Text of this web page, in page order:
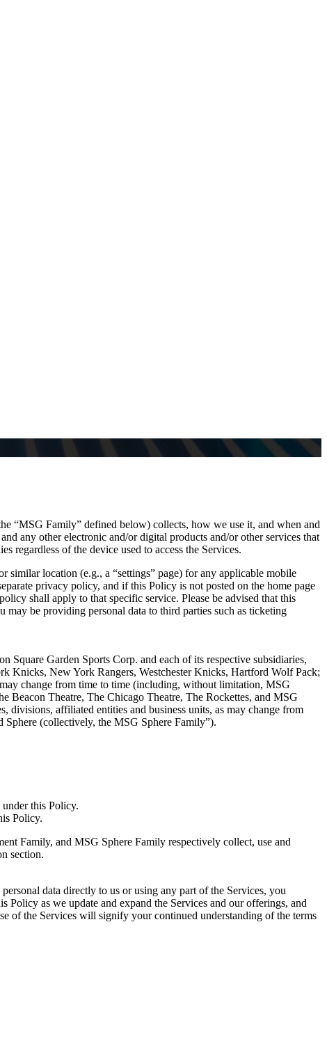
“MSG Family” defined below) collects, how we use it, and when and
any other electronic and/or digital products and/or other services that
regardless of the device used to access the Services.
location (e.g., a “settings” page) for any applicable mobile
privacy policy, and if this Policy is not posted on the home page
shall apply to that specific service. Please be advised that this
be providing personal data to third parties such as ticketing
Garden Sports Corp. and each of its respective subsidiaries,
Knicks, New York Rangers, Westchester Knicks, Hartford Wolf Pack;
change from time to time (including, without limitation, MSG
Beacon Theatre, The Chicago Theatre, The Rockettes, and MSG
affiliated entities and business units, as may change from
(collectively, the MSG Sphere Family”).
this Policy.
Policy.
Family, and MSG Sphere Family respectively collect, use and
section.
data directly to us or using any part of the Services, you
as we update and expand the Services and our offerings, and
of the Services will signify your continued understanding of the terms